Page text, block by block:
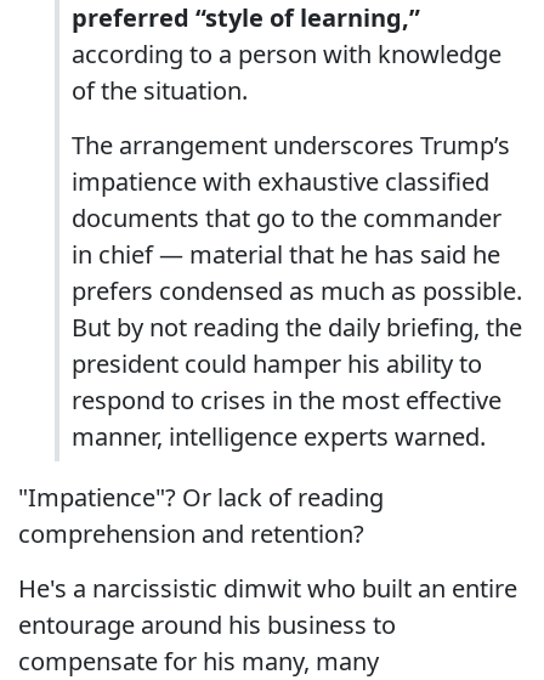
preferred “style of learning,”
according to a person with knowledge
of the situation.
The arrangement underscores Trump’s
impatience with exhaustive classified
documents that go to the commander
in chief — material that he has said he
prefers condensed as much as possible.
But by not reading the daily briefing, the
president could hamper his ability to
respond to crises in the most effective
manner, intelligence experts warned.
"Impatience"? Or lack of reading
comprehension and retention?
He's a narcissistic dimwit who built an entire
entourage around his business to
compensate for his many, many